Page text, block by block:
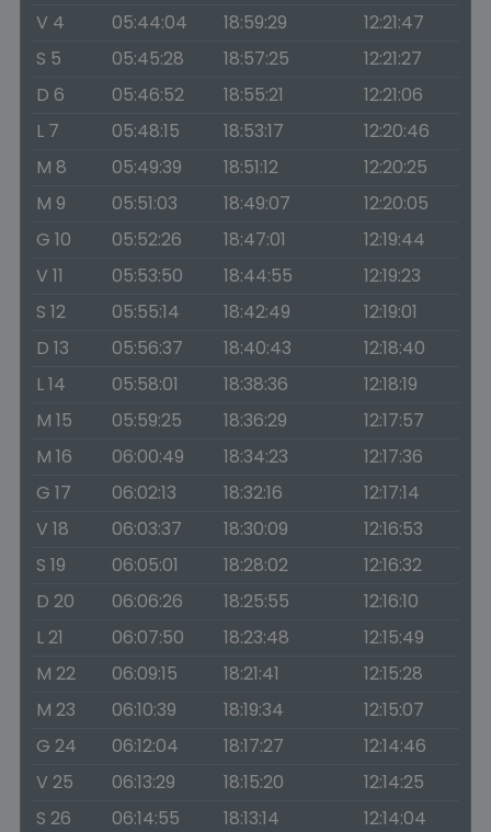
V 4
05:44:04 18:59:29
12:21:47
S 5
05:45:28 18:57:25
12:21:27
D 6
05:46:52 18:55:21
12:21:06
L 7
05:48:15 18:53:17
12:20:46
M 8
05:49:39 18:51:12
12:20:25
M 9
05:51:03 18:49:07
12:20:05
G 10
05:52:26 18:47:01
12:19:44
V 11
05:53:50 18:44:55
12:19:23
S 12
05:55:14 18:42:49
12:19:01
D 13
05:56:37 18:40:43
12:18:40
L 14
05:58:01 18:38:36
12:18:19
M 15
05:59:25 18:36:29
12:17:57
M 16
06:00:49 18:34:23
12:17:36
G 17
06:02:13 18:32:16
12:17:14
V 18
06:03:37 18:30:09
12:16:53
S 19
06:05:01 18:28:02
12:16:32
D 20
06:06:26 18:25:55
12:16:10
L 21
06:07:50 18:23:48
12:15:49
M 22
06:09:15 18:21:41
12:15:28
M 23
06:10:39 18:19:34
12:15:07
G 24
06:12:04 18:17:27
12:14:46
V 25
06:13:29 18:15:20
12:14:25
S 26
06:14:55 18:13:14 12:14:04